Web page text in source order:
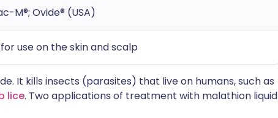
M®; Ovide® (USA)
for use on the skin and scalp
It kills insects (parasites) that live on humans, such as
lice. Two applications of treatment with malathion liquid